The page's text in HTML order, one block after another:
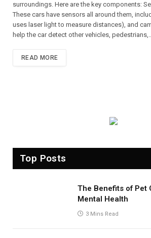
surroundings. Here are the key components:
These cars have sensors all around them,
uses laser light to measure distances), and
help the car detect other vehicles,
READ MORE
Top Posts
The Benefits of Pet
Mental Health
3 Mins Read